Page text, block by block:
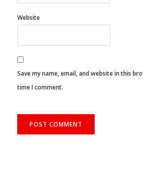
Website
Save my name, email, and website in this
time I comment.